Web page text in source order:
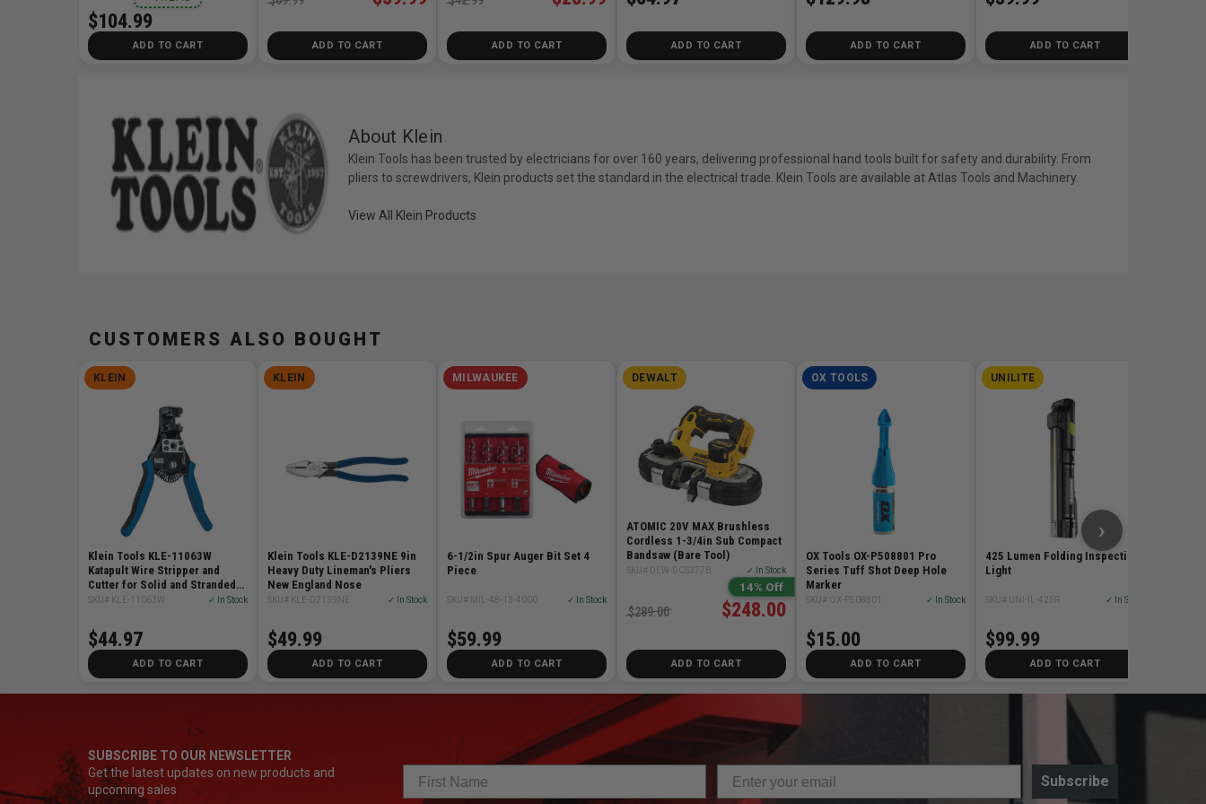
$104.99
ADD TO CART ADD TO CART ADD TO CART ADD TO CART ADD TO CART ADD TO CART
About Klein
Klein Tools has been trusted by electricians for over 160 years, delivering professional hand tools built for safety and durability. From
pliers to screwdrivers, Klein products set the standard in the electrical trade. Klein Tools are available at Atlas Tools and Machinery.
View All Klein Products
CUSTOMERS ALSO BOUGHT
KLEIN
Klein Tools KLE-11063W
Katapult Wire Stripper and
Cutter for Solid and Stranded
Wire
SKU# KLE-11063W ✓ In Stock
$44.97
ADD TO CART
KLEIN
Klein Tools KLE-D2139NE 9in
Heavy Duty Lineman's Pliers
New England Nose
SKU# KLE-D2139NE ✓ In Stock
$49.99
ADD TO CART
MILWAUKEE
6-1/2in Spur Auger Bit Set 4
Piece
SKU# MIL-48-13-4000 ✓ In Stock
$59.99
ADD TO CART
DEWALT
ATOMIC 20V MAX Brushless
Cordless 1-3/4in Sub Compact
Bandsaw (Bare Tool)
SKU# DEW-DCS377B ✓ In Stock
14% Off
$248.00
$289.00
ADD TO CART
OX TOOLS
OX Tools OX-P508801 Pro
Series Tuff Shot Deep Hole
Marker
SKU# OX-P508801 ✓ In Stock
$15.00
ADD TO CART
UNILITE
425 Lumen Folding Inspection
Light
SKU# UNI-IL-425R ✓ In Stock
$99.99
ADD TO CART
›
SUBSCRIBE TO OUR NEWSLETTER
Get the latest updates on new products and
upcoming sales
Subscribe